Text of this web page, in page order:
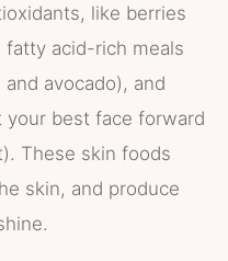
like berries
acid-rich meals
avocado), and
best face forward
These skin foods
skin, and produce